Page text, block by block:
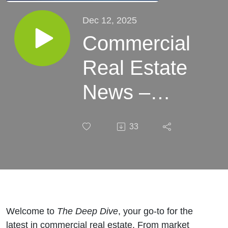
Dec 12, 2025
Commercial
Real Estate
News –
12, 2025
33
Welcome to The Deep Dive, your go-to for the
latest in commercial real estate. From market